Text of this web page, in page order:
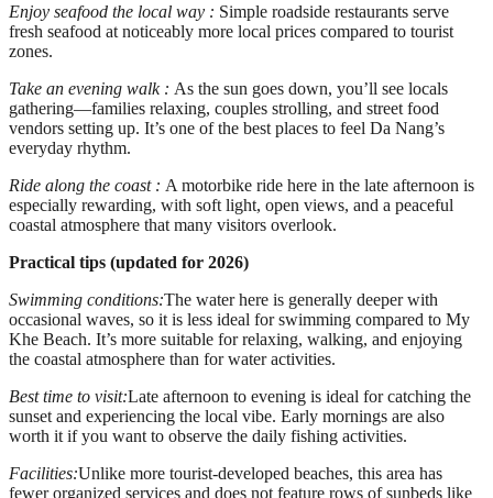
Enjoy seafood the local way : Simple roadside restaurants serve
fresh seafood at noticeably more local prices compared to tourist
zones.
Take an evening walk : As the sun goes down, you’ll see locals
gathering—families relaxing, couples strolling, and street food
vendors setting up. It’s one of the best places to feel Da Nang’s
everyday rhythm.
Ride along the coast : A motorbike ride here in the late afternoon is
especially rewarding, with soft light, open views, and a peaceful
coastal atmosphere that many visitors overlook.
Practical tips (updated for 2026)
Swimming conditions:The water here is generally deeper with
occasional waves, so it is less ideal for swimming compared to My
Khe Beach. It’s more suitable for relaxing, walking, and enjoying
the coastal atmosphere than for water activities.
Best time to visit:Late afternoon to evening is ideal for catching the
sunset and experiencing the local vibe. Early mornings are also
worth it if you want to observe the daily fishing activities.
Facilities:Unlike more tourist-developed beaches, this area has
fewer organized services and does not feature rows of sunbeds like